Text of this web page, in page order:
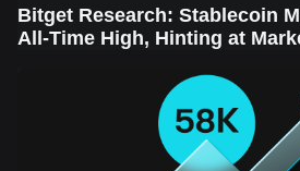
Bitget Research: Stablecoin
All-Time High, Hinting at